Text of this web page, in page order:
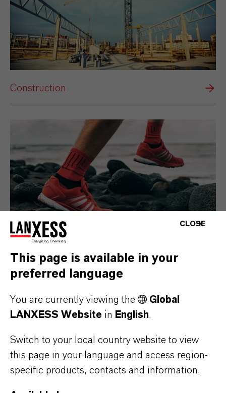
Construction
Consumer Goods
CLOSE
This page is available in your
preferred language
You are currently viewing the
Global
LANXESS Website in English.
Switch to your local country website to view
this page in your language and access region-
specific products, contacts and information.